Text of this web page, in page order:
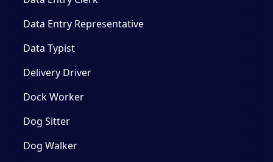
Data Entry Representative
Data Typist
Delivery Driver
Dock Worker
Dog Sitter
Dog Walker